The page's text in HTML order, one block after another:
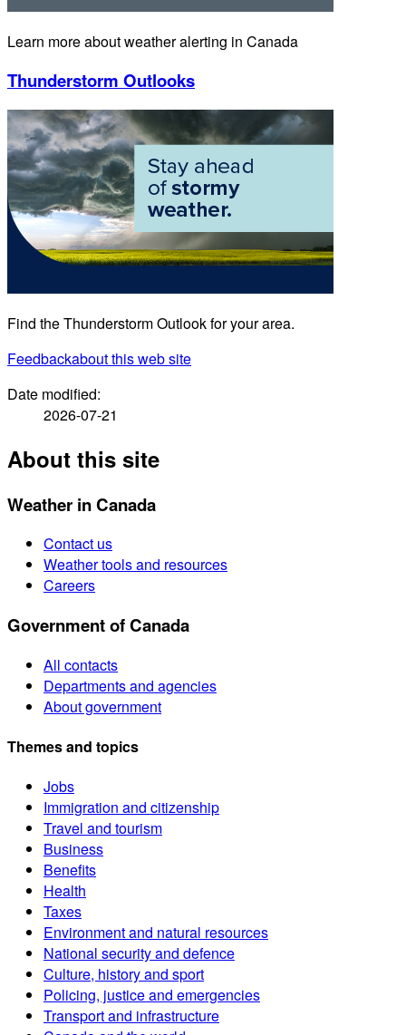
Learn more about weather alerting in Canada
Thunderstorm Outlooks
Find the Thunderstorm Outlook for your area.
Feedbackabout this web site
Date modified:
2026-07-21
About this site
Weather in Canada
Contact us
Weather tools and resources
Careers
Government of Canada
All contacts
Departments and agencies
About government
Themes and topics
Jobs
Immigration and citizenship
Travel and tourism
Business
Benefits
Health
Taxes
Environment and natural resources
National security and defence
Culture, history and sport
Policing, justice and emergencies
Transport and infrastructure